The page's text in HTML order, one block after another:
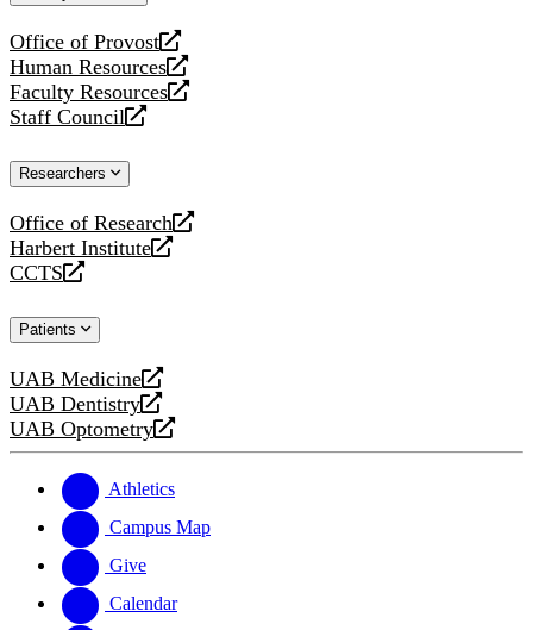
Office of Provost
opens
a
new
website
Human Resources
opens
a
new
Faculty Resources
opens
a
website
Staff Council
opens
new
Researchers
Office of Research
opens
a
new
Harbert Institute
opens
a
website
CCTS
opens
new
Patients
UAB Medicine
opens
a
new
UAB Dentistry
opens
a
website
UAB Optometry
opens
new
website
Athletics
Campus Map
Give
Calendar